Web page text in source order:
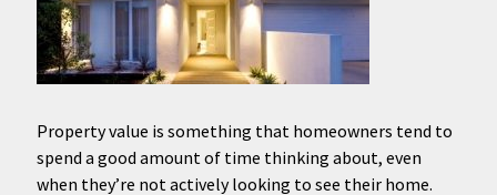
Property value is something that homeowners tend to
spend a good amount of time thinking about, even
when they’re not actively looking to see their home.